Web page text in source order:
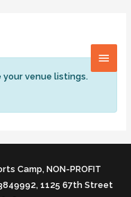
your venue listings.
Camp, NON-PROFIT
1125 67th Street